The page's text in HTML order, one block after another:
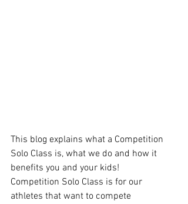
This blog explains what a Competition
Solo Class is, what we do and how it
benefits you and your kids!
Competition Solo Class is for our
athletes that want to compete